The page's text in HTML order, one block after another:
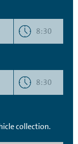
8:30
8:30
collection.